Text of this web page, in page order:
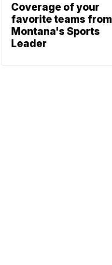
Coverage of your
favorite teams from
Montana's Sports
Leader